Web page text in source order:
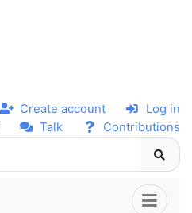
Talk Contributions
Create account Log in